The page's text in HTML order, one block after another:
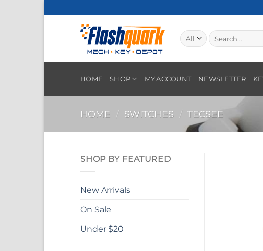
to
Search
for:
HOME SHOP MY ACCOUNT NEWSLETTER
HOME / SWITCHES / TECSEE
SHOP BY FEATURED
New Arrivals
On Sale
Under $20